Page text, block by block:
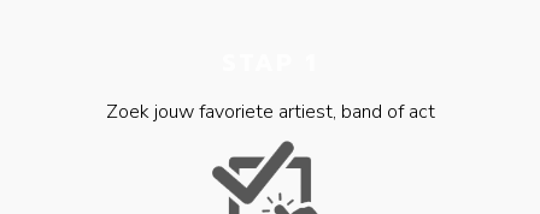
Zoek jouw favoriete artiest, band of act